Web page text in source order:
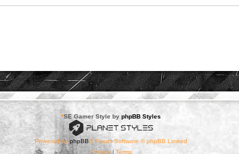
*SE Gamer Style by phpBB Styles
Powered by phpBB® Forum Software © phpBB Limited
Privacy|Terms